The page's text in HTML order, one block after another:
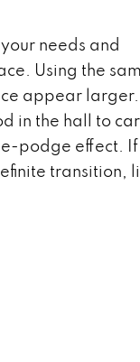
needs and
Using the
appear
in the hall to
podge effect.
transition,